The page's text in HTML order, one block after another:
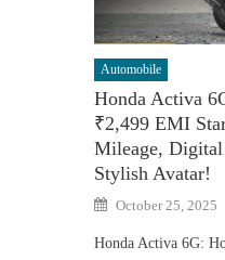
Automobile
Honda Activa
₹2,499 EMI
Mileage, Digital
Stylish Avatar!
Posted
on
October 25, 2025
Honda Activa 6G: